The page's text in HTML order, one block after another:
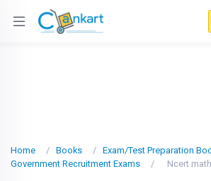
Home Books
Exam/Test Preparation
Government Recruitment Exams
Ncert